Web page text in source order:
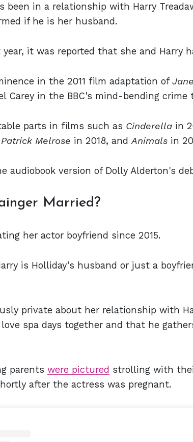
been in a relationship with Harry
if he is her husband.
year, it was reported that she and Harry
in the 2011 film adaptation of
Carey in the BBC's mind-bending
parts in films such as Cinderella in
Patrick Melrose in 2018, and Animals in
audiobook version of Dolly Alderton's
Married?
her actor boyfriend since 2015.
is Holliday’s husband or just a
private about her relationship with
spa days together and that he
parents were pictured strolling with
after the actress was pregnant.